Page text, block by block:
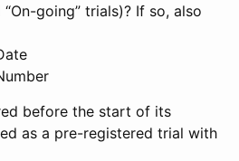
going” trials)? If so, also
before the start of its
as a pre-registered trial with